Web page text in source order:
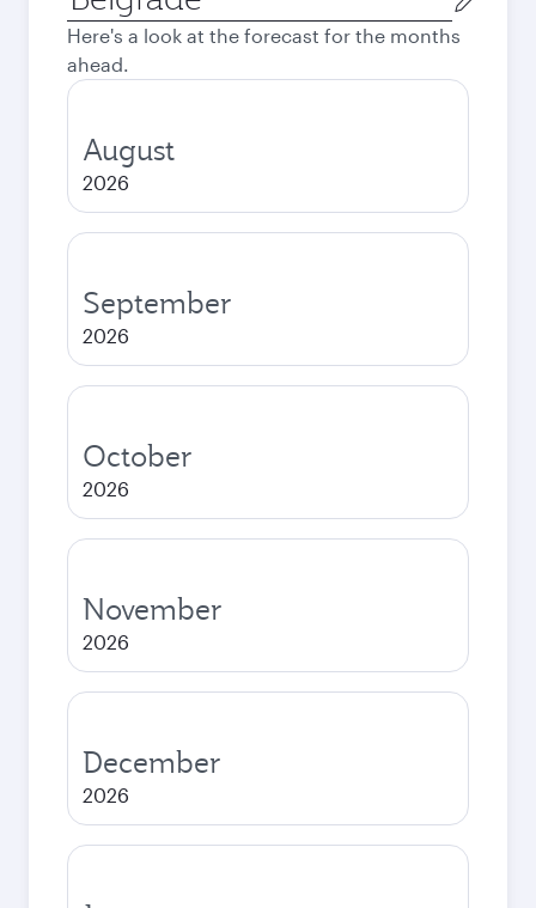
city
Here's a look at the forecast for the months
ahead.
August
2026
September
2026
October
2026
November
2026
December
2026